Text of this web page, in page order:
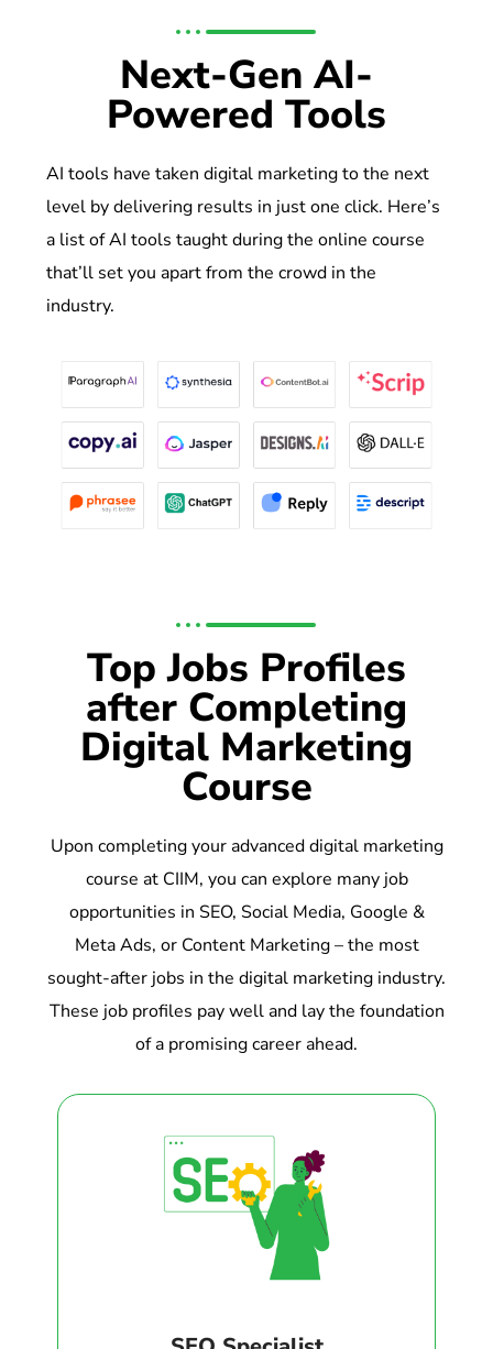
Next-Gen AI-
Powered Tools
AI tools have taken digital marketing to the next
level by delivering results in just one click. Here’s
a list of AI tools taught during the online course
that’ll set you apart from the crowd in the
industry.
Top Jobs Profiles
after Completing
Digital Marketing
Course
Upon completing your advanced digital marketing
course at CIIM, you can explore many job
opportunities in SEO, Social Media, Google &
Meta Ads, or Content Marketing – the most
sought-after jobs in the digital marketing industry.
These job profiles pay well and lay the foundation
of a promising career ahead.